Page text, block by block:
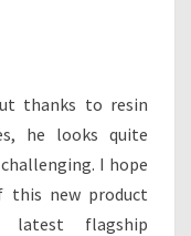
thanks to resin
he looks quite
I hope
new product
flagship